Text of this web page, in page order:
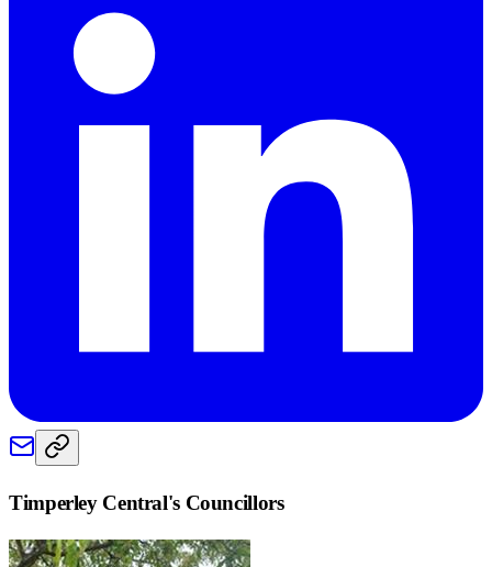
Timperley Central's Councillors